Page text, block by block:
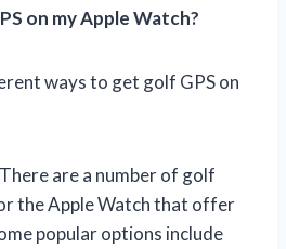
on my Apple Watch?
ways to get golf GPS on
There are a number of golf
the Apple Watch that offer
popular options include